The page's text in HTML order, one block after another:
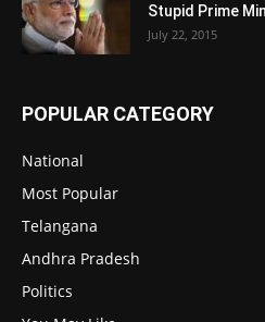
Stupid Prime
July 22, 2015
POPULAR CATEGORY
National
Most Popular
Telangana
Andhra Pradesh
Politics